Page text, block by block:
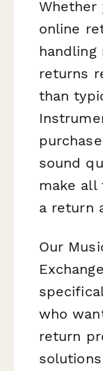
Whether
online
handling
returns
than
sound
make all
a return
Our
who
return